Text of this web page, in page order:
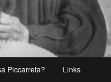
Piccarreta? Links